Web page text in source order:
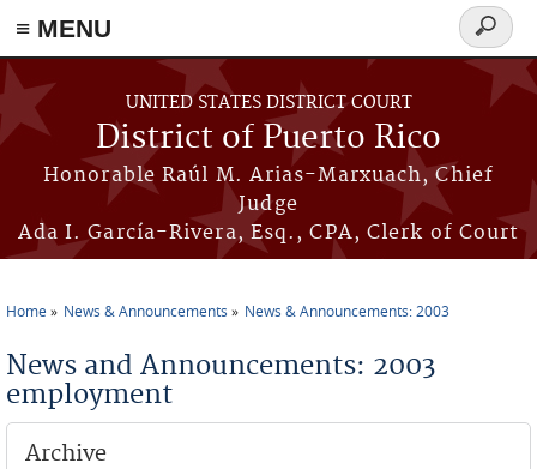
≡ MENU
Skip to main content
UNITED STATES DISTRICT COURT
District of Puerto Rico
Honorable Raúl M. Arias-Marxuach, Chief
Judge
Ada I. García-Rivera, Esq., CPA, Clerk of Court
Search
form
Home News & Announcements News & Announcements: 2003
News and Announcements: 2003
employment
Archive